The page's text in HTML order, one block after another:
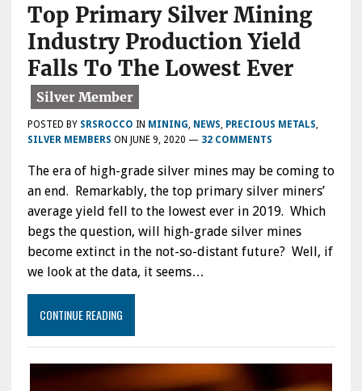
Top Primary Silver Mining
Industry Production Yield
Falls To The Lowest Ever
POSTED BY SRSROCCO IN MINING NEWS PRECIOUS METALS
SILVER MEMBERS ON JUNE 9, 2020 — 32 COMMENTS
The era of high-grade silver mines may be coming to
an end. Remarkably, the top primary silver miners’
average yield fell to the lowest ever in 2019. Which
begs the question, will high-grade silver mines
become extinct in the not-so-distant future? Well, if
we look at the data, it seems…
CONTINUE READING